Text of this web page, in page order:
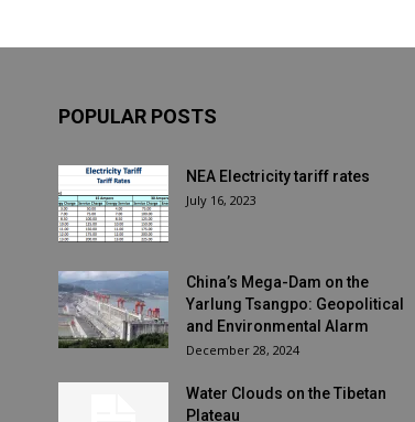
POPULAR POSTS
NEA Electricity tariff rates
July 16, 2023
China’s Mega-Dam on the
Yarlung Tsangpo: Geopolitical
and Environmental Alarm
December 28, 2024
Water Clouds on the Tibetan
Plateau